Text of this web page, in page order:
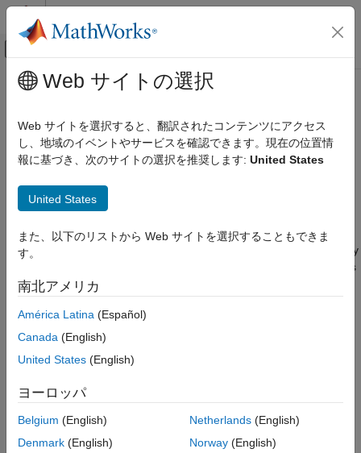
コンテンツへスキップ
オフキャンバス ナビゲーション メ
ドキュメンテーションのホーム
コード検証
Polyspace Bug Finder
Improve Analysis Precision
Polyspace Bug Finder
Polyspace Bug Finder Results
Defects
Extend Data Race Checkers to Atomic
ON THIS PAGE
Identify Need for Extending Checker
メインコンテンツ
Extend Data Race Checkers to
Atomic Operations
A data race might occur when multiple threads perform
operations are executed in one machine instruction, they are
might take a single machine instruction. Such atomic operations
can be performed concurrently without triggering a data race. By
Bug Finder assumes that certain operations
are atomic and excludes them from data race checks. See
Define Atomic Operations in Multitasking Code.
The Polyspace assumptions about the atomic nature of
unsure whether an operation is atomic in your environment,
extend the data race checkers to include these operations.
Identify Need for Extending Checker
Operations that take more than one machine cycle to execute
Web サイトの選択
Web サイトを選択すると、翻訳されたコンテンツにアクセス
し、地域のイベントやサービスを確認できます。現在の位置情
報に基づき、次のサイトの選択を推奨します: United States
United States
また、以下のリストから Web サイトを選択することもできま
す。
南北アメリカ
América Latina (Español)
Canada (English)
United States (English)
ヨーロッパ
Belgium (English)
Denmark (English)
Netherlands(English)
Norway(English)